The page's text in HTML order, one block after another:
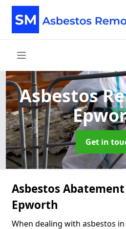
Asbestos
Get in
Asbestos
Epworth
When dealing with asbestos